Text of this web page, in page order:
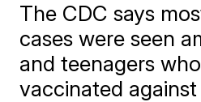
The CDC says
cases were seen
and teenagers
vaccinated against